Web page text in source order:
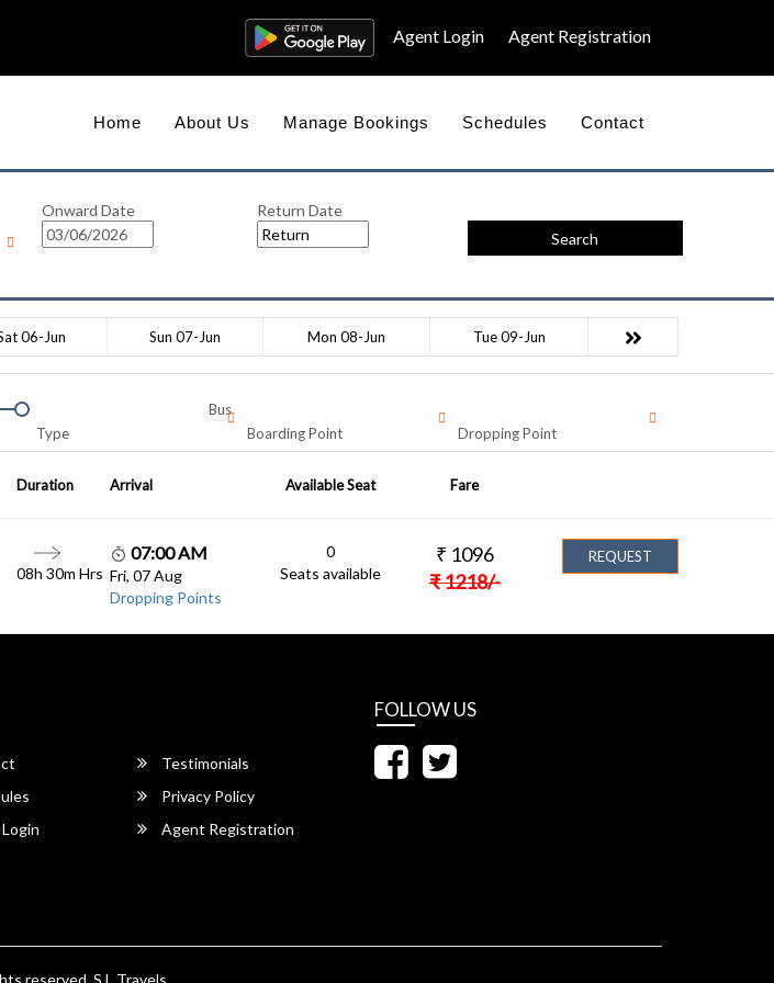
Agent Login Agent Registration
Home About Us Manage Bookings Schedules Contact
Onward Date
Return Date
Search
06-Jun Sun 07-Jun Mon 08-Jun Tue 09-Jun
Bus
Type
Boarding Point Dropping Point
Duration Arrival Available Seat Fare
08h 30m Hrs
07:00 AM
Fri, 07 Aug
Dropping Points
0
Seats available
₹ 1096
₹1218/-
REQUEST
Testimonials
Privacy Policy
Agent Registration
FOLLOW US
reserved. S.L Travels